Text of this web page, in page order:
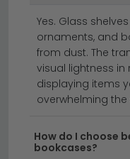
display cabinets
Glass bookcases
light to any room
Whether you're
piece for your living
bookcases &
Yes. Glass
ornaments, and
from dust. The
visual lightness
displaying items
overwhelming
How do I choose
bookcases?